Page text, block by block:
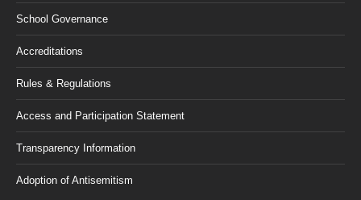
School Governance
Accreditations
Rules & Regulations
Access and Participation Statement
Transparency Information
Adoption of Antisemitism